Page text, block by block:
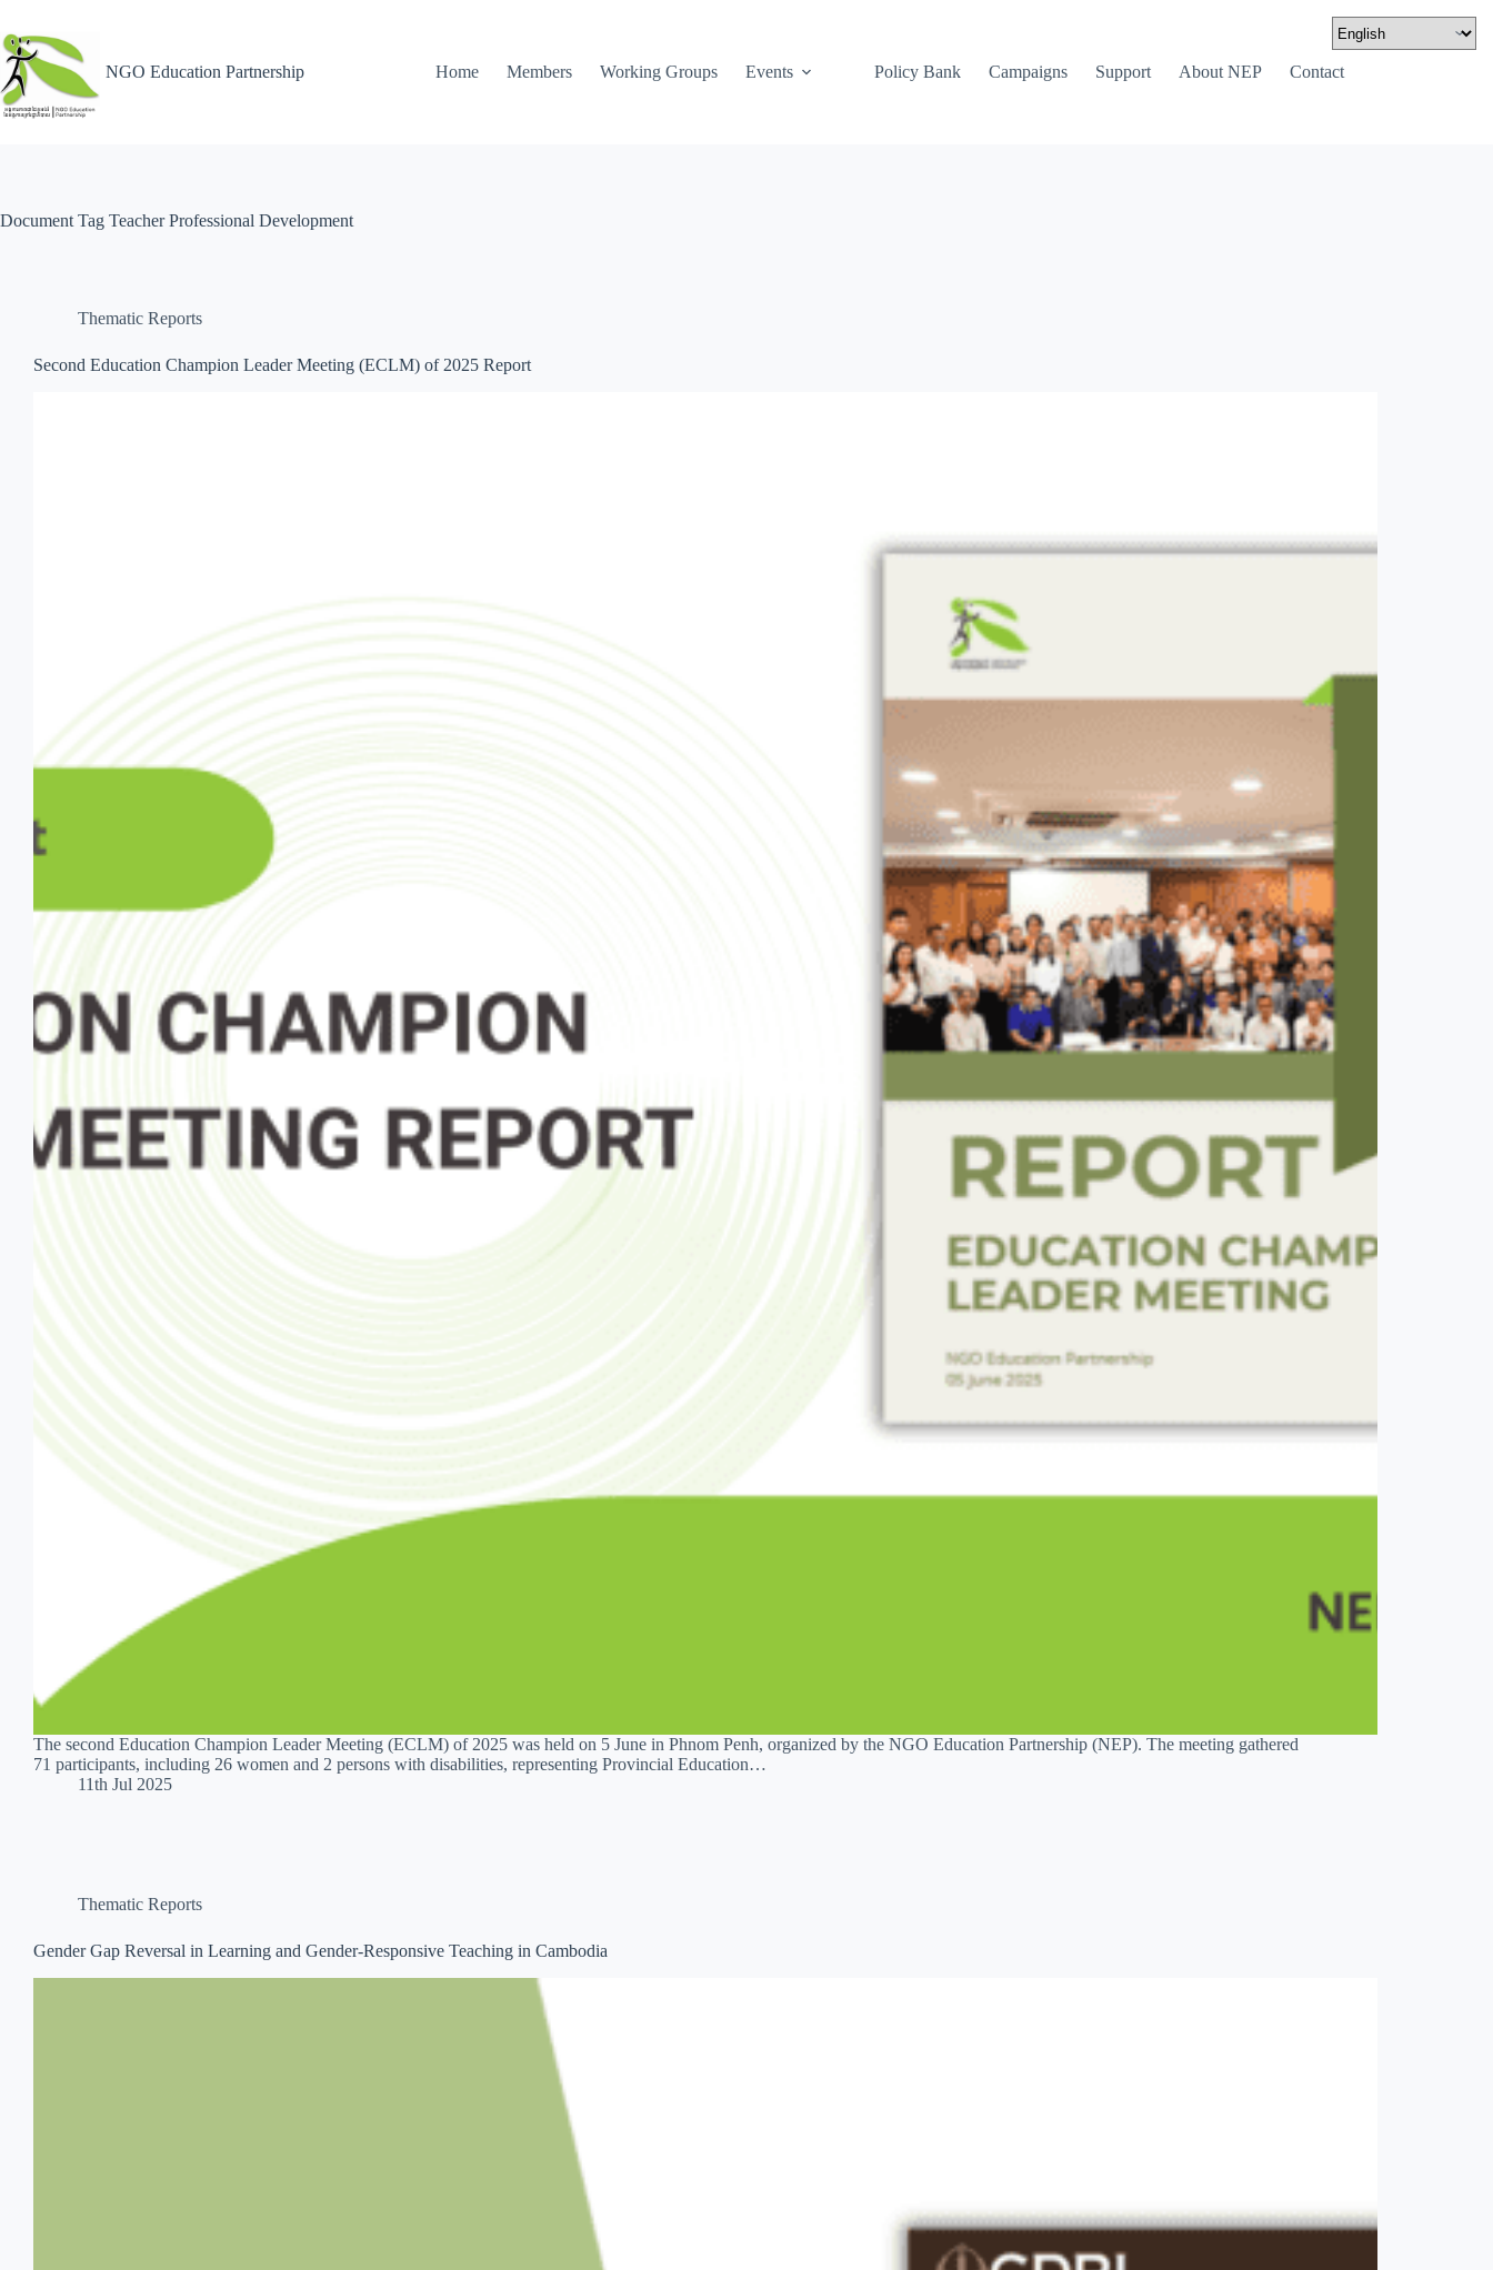
NGO Education Partnership Home Members Working Groups Events Policy Bank Campaigns Support About NEP Contact
Document Tag Teacher Professional Development
Thematic Reports
Second Education Champion Leader Meeting (ECLM) of 2025 Report
The second Education Champion Leader Meeting (ECLM) of 2025 was held on 5 June in Phnom Penh, organized by the NGO Education Partnership (NEP). The meeting gathered
71 participants, including 26 women and 2 persons with disabilities, representing Provincial Education…
11th Jul 2025
Thematic Reports
Gender Gap Reversal in Learning and Gender-Responsive Teaching in Cambodia